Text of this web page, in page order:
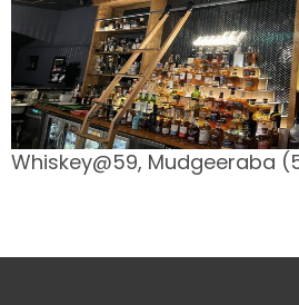
Whiskey@59, Mudgeeraba